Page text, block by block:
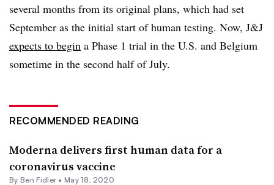
several months from its original plans, which had set
September as the initial start of human testing. Now, J&J
expects to begin a Phase 1 trial in the U.S. and Belgium
sometime in the second half of July.
RECOMMENDED READING
Moderna delivers first human data for a
coronavirus vaccine
By Ben Fidler• May 18, 2020